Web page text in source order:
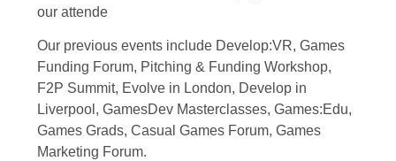
our attende
Our previous events include Develop:VR, Games
Funding Forum, Pitching & Funding Workshop,
F2P Summit, Evolve in London, Develop in
Liverpool, GamesDev Masterclasses, Games:Edu,
Games Grads, Casual Games Forum, Games
Marketing Forum.